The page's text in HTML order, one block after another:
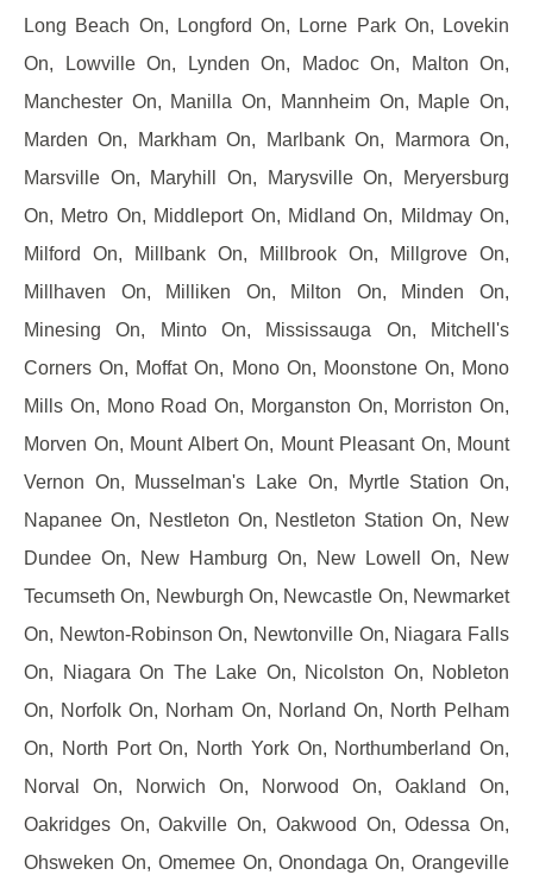
Long Beach On, Longford On, Lorne Park On, Lovekin
On, Lowville On, Lynden On, Madoc On, Malton On,
Manchester On, Manilla On, Mannheim On, Maple On,
Marden On, Markham On, Marlbank On, Marmora On,
Marsville On, Maryhill On, Marysville On, Meryersburg
On, Metro On, Middleport On, Midland On, Mildmay On,
Milford On, Millbank On, Millbrook On, Millgrove On,
Millhaven On, Milliken On, Milton On, Minden On,
Minesing On, Minto On, Mississauga On, Mitchell's
Corners On, Moffat On, Mono On, Moonstone On, Mono
Mills On, Mono Road On, Morganston On, Morriston On,
Morven On, Mount Albert On, Mount Pleasant On, Mount
Vernon On, Musselman's Lake On, Myrtle Station On,
Napanee On, Nestleton On, Nestleton Station On, New
Dundee On, New Hamburg On, New Lowell On, New
Tecumseth On, Newburgh On, Newcastle On, Newmarket
On, Newton-Robinson On, Newtonville On, Niagara Falls
On, Niagara On The Lake On, Nicolston On, Nobleton
On, Norfolk On, Norham On, Norland On, North Pelham
On, North Port On, North York On, Northumberland On,
Norval On, Norwich On, Norwood On, Oakland On,
Oakridges On, Oakville On, Oakwood On, Odessa On,
Ohsweken On, Omemee On, Onondaga On, Orangeville